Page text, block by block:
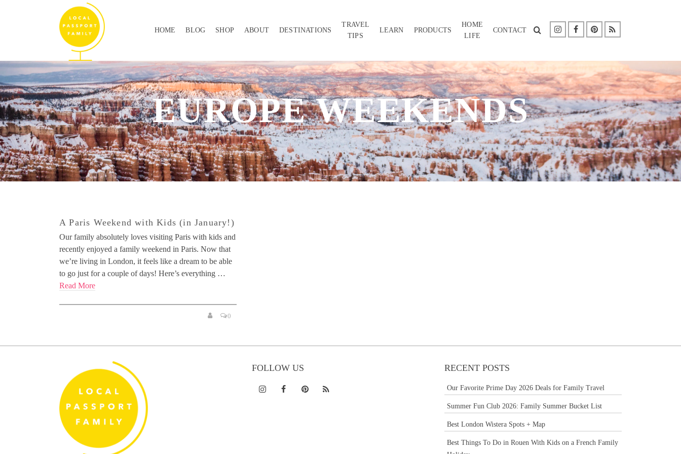
HOME BLOG SHOP ABOUT DESTINATIONS
TRAVEL
TIPS
LEARN PRODUCTS
HOME
LIFE
CONTACT
EUROPE WEEKENDS
A Paris Weekend with Kids (in January!)
Our family absolutely loves visiting Paris with kids and
recently enjoyed a family weekend in Paris. Now that
we’re living in London, it feels like a dream to be able
to go just for a couple of days! Here’s everything …
Read More
0
FOLLOW US RECENT POSTS
Our Favorite Prime Day 2026 Deals for Family Travel
Summer Fun Club 2026: Family Summer Bucket List
Best London Wistera Spots + Map
Best Things To Do in Rouen With Kids on a French Family